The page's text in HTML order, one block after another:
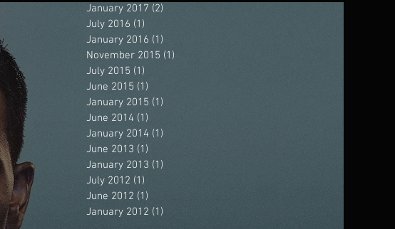
January 2017 (2)
July 2016 (1)
January 2016 (1)
November 2015 (1)
July 2015 (1)
June 2015 (1)
January 2015 (1)
June 2014 (1)
January 2014 (1)
June 2013 (1)
January 2013 (1)
July 2012 (1)
June 2012 (1)
January 2012 (1)